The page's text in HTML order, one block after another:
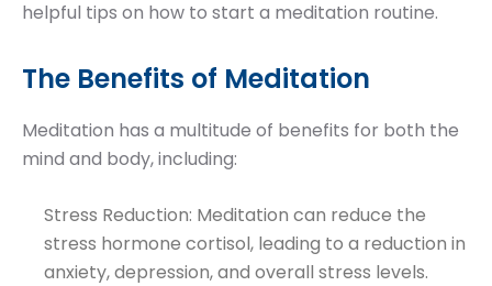
helpful tips on how to start a meditation routine.
The Benefits of Meditation
Meditation has a multitude of benefits for both the
mind and body, including:
Stress Reduction: Meditation can reduce the
stress hormone cortisol, leading to a reduction in
anxiety, depression, and overall stress levels.